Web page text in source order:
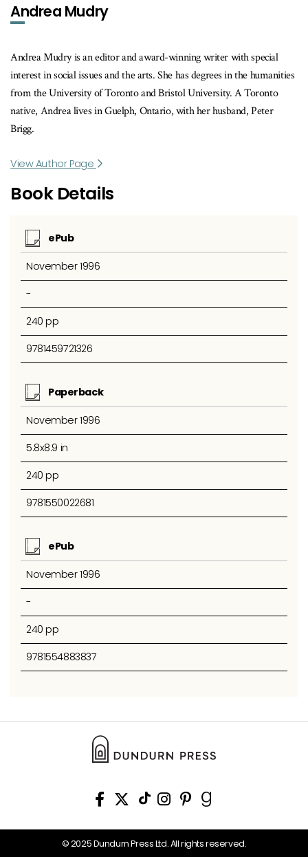
Andrea Mudry
Andrea Mudry is an editor and award-winning writer with special
interest in social issues and the arts. She has degrees in the humanities
from the University of Toronto and Bristol University. A Toronto
native, Andrea lives in Guelph, Ontario, with her husband, Peter
Brigg.
View Author Page
Book Details
ePub
November 1996
-
240 pp
9781459721326
Paperback
November 1996
5.8x8.9 in
240 pp
9781550022681
ePub
November 1996
-
240 pp
9781554883837
© 2025 Dundurn Press Ltd. All rights reserved.